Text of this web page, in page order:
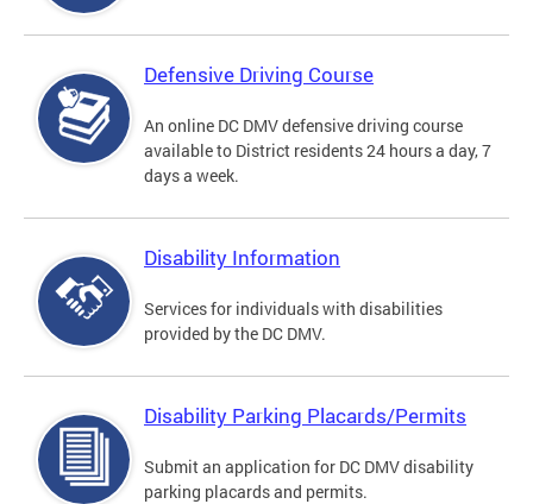
Defensive Driving Course
An online DC DMV defensive driving course
available to District residents 24 hours a day, 7
days a week.
Disability Information
Services for individuals with disabilities
provided by the DC DMV.
Disability Parking Placards/Permits
Submit an application for DC DMV disability
parking placards and permits.